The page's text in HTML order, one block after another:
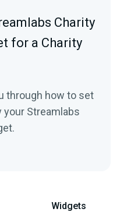
Charity
for a Charity
through how to set
your Streamlabs
Widgets